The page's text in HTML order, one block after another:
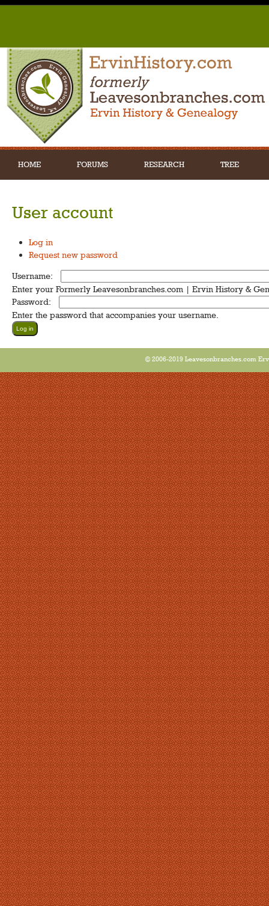
HOME FORUMS RESEARCH TREE
User account
Log in
Request new password
Username:
Enter your Formerly Leavesonbranches.com | Ervin History &
Password:
Enter the password that accompanies your username.
© 2006-2019 Leavesonbranches.com